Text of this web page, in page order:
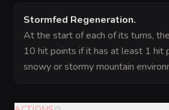
Stormfed Regeneration.
At the start of each of its turns,
10 hit points if it has at least 1 hit
snowy or stormy mountain